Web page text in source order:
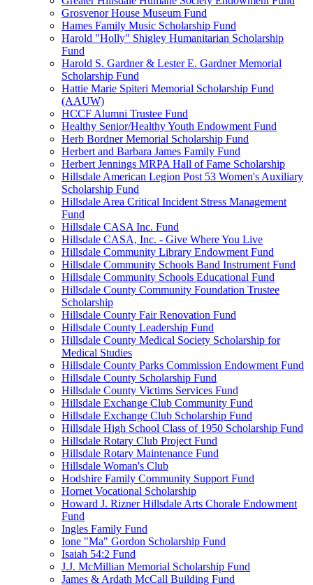
Grosvenor House Museum Fund
Hames Family Music Scholarship Fund
Harold "Holly" Shigley Humanitarian Scholarship
Fund
Harold S. Gardner & Lester E. Gardner Memorial
Scholarship Fund
Hattie Marie Spiteri Memorial Scholarship Fund
(AAUW)
HCCF Alumni Trustee Fund
Healthy Senior/Healthy Youth Endowment Fund
Herb Bordner Memorial Scholarship Fund
Herbert and Barbara James Family Fund
Herbert Jennings MRPA Hall of Fame Scholarship
Hillsdale American Legion Post 53 Women's Auxiliary
Scholarship Fund
Hillsdale Area Critical Incident Stress Management
Fund
Hillsdale CASA Inc. Fund
Hillsdale CASA, Inc. - Give Where You Live
Hillsdale Community Library Endowment Fund
Hillsdale Community Schools Band Instrument Fund
Hillsdale Community Schools Educational Fund
Hillsdale County Community Foundation Trustee
Scholarship
Hillsdale County Fair Renovation Fund
Hillsdale County Leadership Fund
Hillsdale County Medical Society Scholarship for
Medical Studies
Hillsdale County Parks Commission Endowment Fund
Hillsdale County Scholarship Fund
Hillsdale County Victims Services Fund
Hillsdale Exchange Club Community Fund
Hillsdale Exchange Club Scholarship Fund
Hillsdale High School Class of 1950 Scholarship Fund
Hillsdale Rotary Club Project Fund
Hillsdale Rotary Maintenance Fund
Hillsdale Woman's Club
Hodshire Family Community Support Fund
Hornet Vocational Scholarship
Howard J. Rizner Hillsdale Arts Chorale Endowment
Fund
Ingles Family Fund
Ione "Ma" Gordon Scholarship Fund
Isaiah 54:2 Fund
J.J. McMillian Memorial Scholarship Fund
James & Ardath McCall Building Fund